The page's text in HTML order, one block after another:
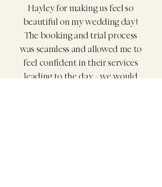
Hayley for making us feel so
beautiful on my wedding day!
The booking and trial process
was seamless and allowed me to
feel confident in their services
leading to the day - we would